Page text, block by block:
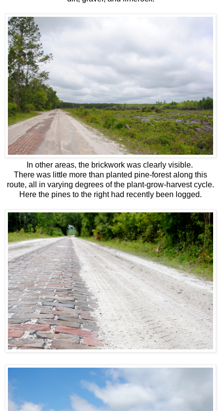
In other areas, the brickwork was clearly visible.
There was little more than planted pine-forest along this
route, all in varying degrees of the plant-grow-harvest cycle.
Here the pines to the right had recently been logged.